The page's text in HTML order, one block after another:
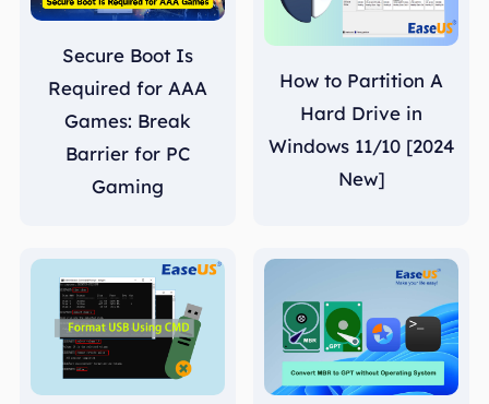
Secure Boot Is
Required for AAA
Games: Break
Barrier for PC
Gaming
How to Partition A
Hard Drive in
Windows 11/10 [2024
New]